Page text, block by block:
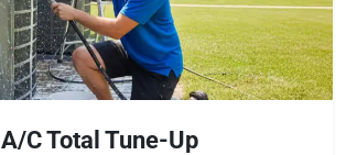
A/C Total Tune-Up